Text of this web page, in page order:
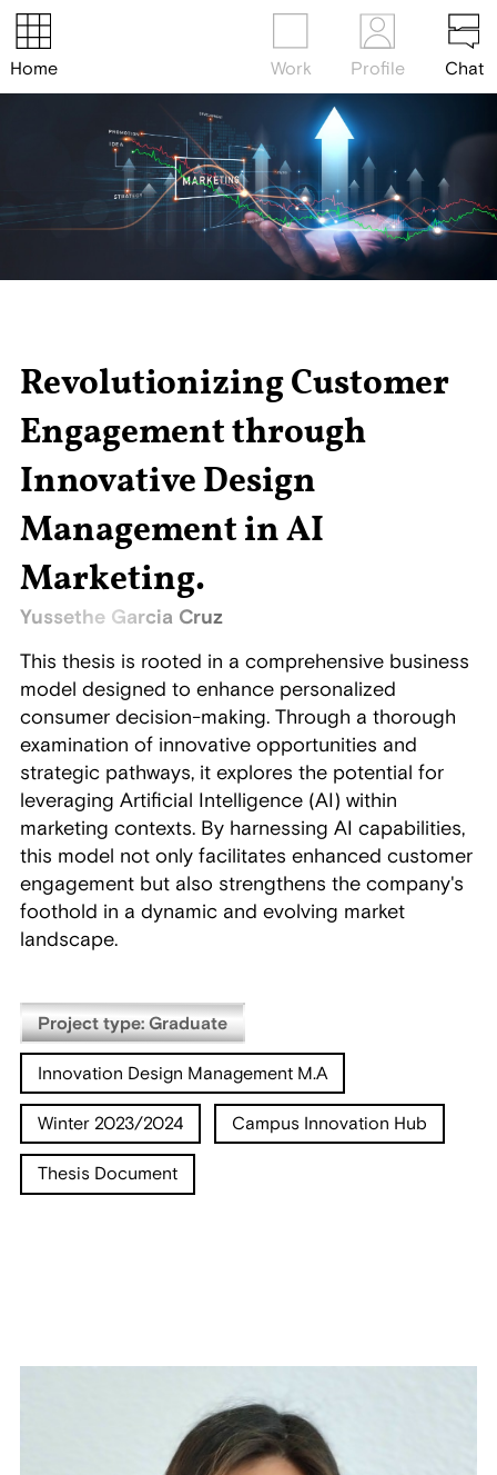
Home Work Profile Chat
Revolutionizing Customer
Engagement through
Innovative Design
Management in AI
Marketing.
Yussethe Garcia Cruz
This thesis is rooted in a comprehensive business
model designed to enhance personalized
consumer decision-making. Through a thorough
examination of innovative opportunities and
strategic pathways, it explores the potential for
leveraging Artificial Intelligence (AI) within
marketing contexts. By harnessing AI capabilities,
this model not only facilitates enhanced customer
engagement but also strengthens the company's
foothold in a dynamic and evolving market
landscape.
Project type: Graduate
Innovation Design Management M.A
Winter 2023/2024 Campus Innovation Hub
Thesis Document